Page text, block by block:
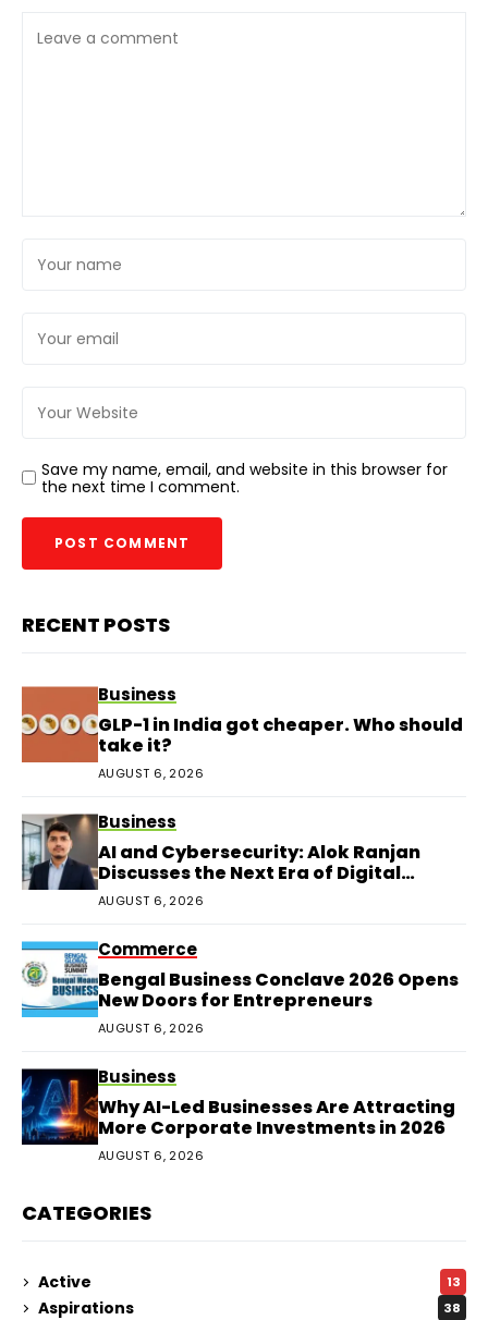
Save my name, email, and website in this browser for
the next time I comment.
RECENT POSTS
Business
GLP-1 in India got cheaper. Who should
take it?
AUGUST 6, 2026
Business
AI and Cybersecurity: Alok Ranjan
Discusses the Next Era of Digital
Protection
AUGUST 6, 2026
Commerce
Bengal Business Conclave 2026 Opens
New Doors for Entrepreneurs
AUGUST 6, 2026
Business
Why AI-Led Businesses Are Attracting
More Corporate Investments in 2026
AUGUST 6, 2026
CATEGORIES
Active 13
Aspirations 38